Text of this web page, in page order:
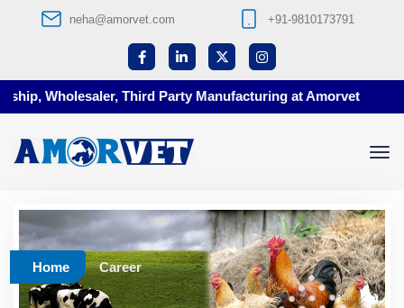
neha@amorvet.com +91-9810173791
Wholesaler, Third Party Manufacturing at Amorvet
Home Career